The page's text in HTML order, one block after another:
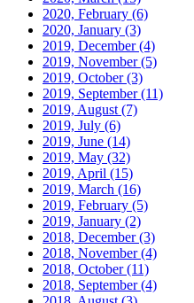
2020, February (6)
2020, January (3)
2019, December(4)
2019, November(5)
2019, October(3)
2019, September(11)
2019, August (7)
2019, July (6)
2019, June (14)
2019, May (32)
2019, April (15)
2019, March (16)
2019, February (5)
2019, January (2)
2018, December(3)
2018, November(4)
2018, October(11)
2018, September(4)